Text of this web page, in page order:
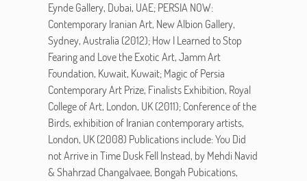
Eynde Gallery, Dubai, UAE; PERSIA NOW:
Contemporary Iranian Art, New Albion Gallery,
Sydney, Australia (2012); How I Learned to Stop
Fearing and Love the Exotic Art, Jamm Art
Foundation, Kuwait, Kuwait; Magic of Persia
Contemporary Art Prize, Finalists Exhibition, Royal
College of Art, London, UK (2011); Conference of the
Birds, exhibition of Iranian contemporary artists,
London, UK (2008) Publications include: You Did
not Arrive in Time Dusk Fell Instead, by Mehdi Navid
& Shahrzad Changalvaee, Bongah Pubications,